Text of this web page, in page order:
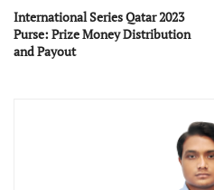
International Series Qatar 2023
Purse: Prize Money Distribution
and Payout